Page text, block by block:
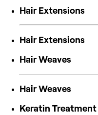
Hair Extensions
Hair Extensions
Hair Weaves
Hair Weaves
Keratin Treatment